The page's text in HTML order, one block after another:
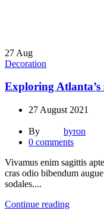
27 Aug
Decoration
Exploring Atlanta’s
27 August 2021
By
byron
0 comments
Vivamus enim sagittis
cras odio bibendum
sodales....
Continue reading